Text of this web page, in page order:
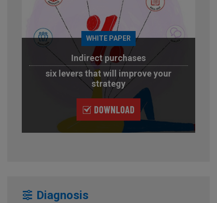
WHITE PAPER
Indirect purchases
six levers that will improve your
strategy
DOWNLOAD
Diagnosis